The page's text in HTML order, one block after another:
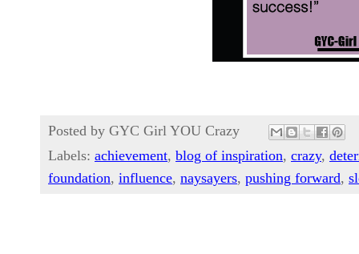
Posted by GYC Girl YOU Crazy
Labels: achievement, blog of inspiration, crazy,
foundation, influence, naysayers, pushing forward,